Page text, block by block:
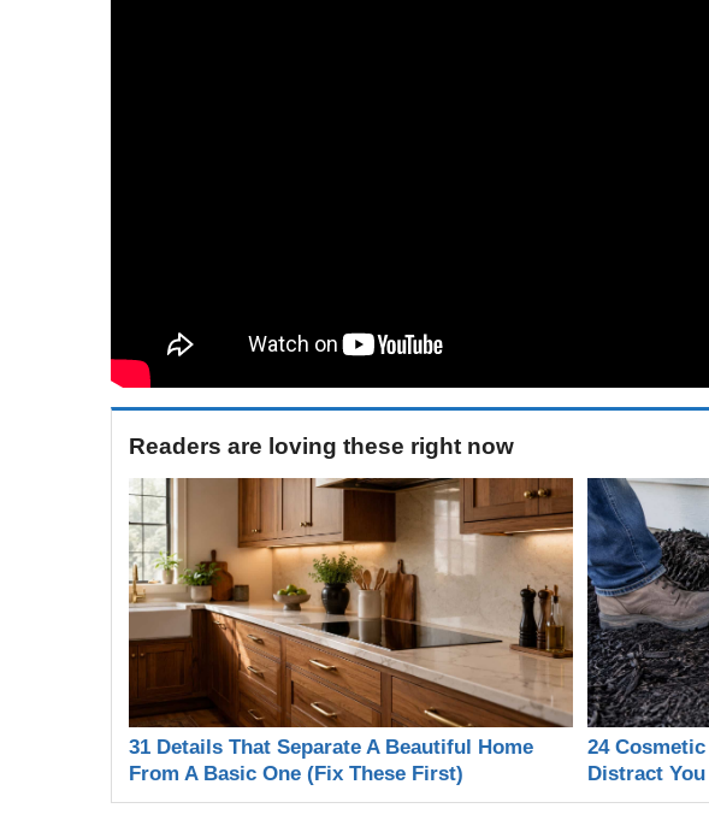
Readers are loving these right now
31 Details That Separate A Beautiful Home
From A Basic One (Fix These First)
24
Distract